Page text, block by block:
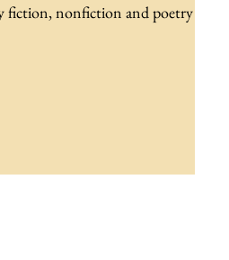
fiction, nonfiction and poetry